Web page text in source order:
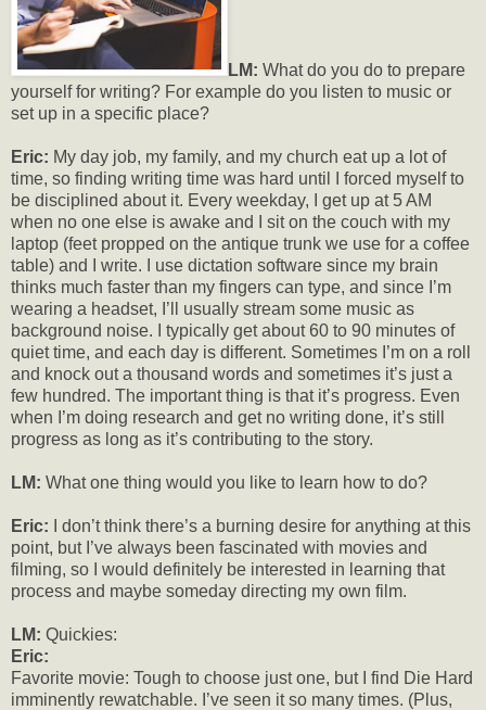
LM: What do you do to prepare
yourself for writing? For example do you listen to music or
set up in a specific place?
Eric: My day job, my family, and my church eat up a lot of
time, so finding writing time was hard until I forced myself to
be disciplined about it. Every weekday, I get up at 5 AM
when no one else is awake and I sit on the couch with my
laptop (feet propped on the antique trunk we use for a coffee
table) and I write. I use dictation software since my brain
thinks much faster than my fingers can type, and since I’m
wearing a headset, I’ll usually stream some music as
background noise. I typically get about 60 to 90 minutes of
quiet time, and each day is different. Sometimes I’m on a roll
and knock out a thousand words and sometimes it’s just a
few hundred. The important thing is that it’s progress. Even
when I’m doing research and get no writing done, it’s still
progress as long as it’s contributing to the story.
LM: What one thing would you like to learn how to do?
Eric:
I don’t think there’s a burning desire for anything at this
point, but I’ve always been fascinated with movies and
filming, so I would definitely be interested in learning that
process and maybe someday directing my own film.
LM: Quickies:
Eric:
Favorite movie: Tough to choose just one, but I find Die Hard
imminently rewatchable. I’ve seen it so many times. (Plus,